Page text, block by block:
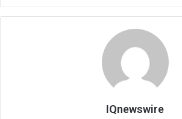
IQnewswire